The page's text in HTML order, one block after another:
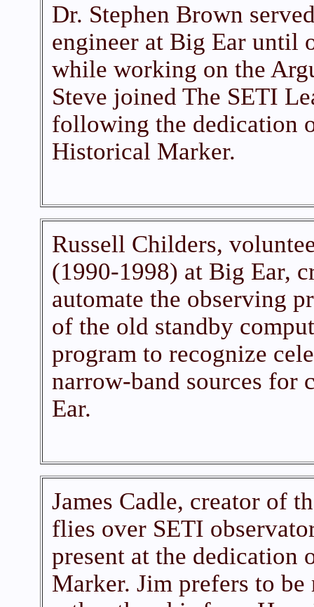
Dr. Stephen Brown
engineer at Big Ear until
while working on the
Steve joined The SETI
following the dedication
Historical Marker.
Russell Childers,
(1990-1998) at Big Ear,
automate the observing
of the old standby
program to recognize
narrow-band sources for
Ear.
James Cadle, creator of
flies over SETI
present at the dedication
Marker. Jim prefers to